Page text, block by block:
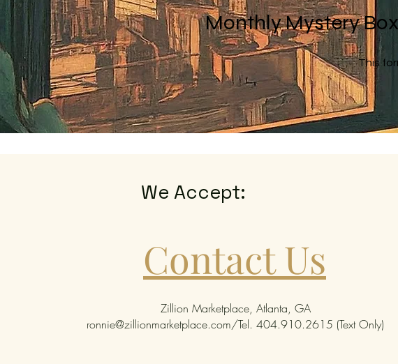
Monthly Mystery
This
We Accept:
Contact Us
Zillion Marketplace, Atlanta, GA
ronnie@zillionmarketplace.com/Tel. 404.910.2615 (Text Only)